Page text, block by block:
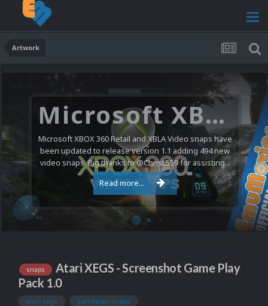
Artwork
Microsoft XBOX 360 Video Snaps Updated (494 New Videos)
Microsoft XBOX 360 Retail and XBLA Video snaps have
been updated to release version 1.1 adding 494 new
video snaps. Big thanks to @ChrisL559 for assisting...
Read more...
snaps
Atari XEGS - Screenshot Game Play
Pack 1.0
atari xegs gameplay snaps